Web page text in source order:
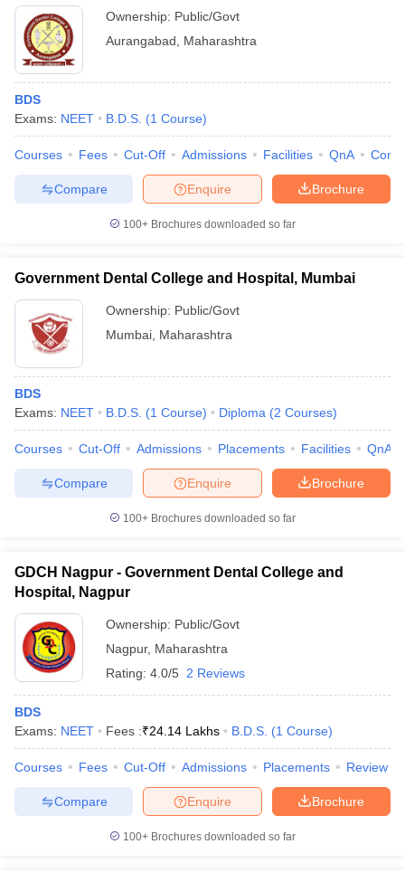
Ownership: Public/Govt
Aurangabad
Maharashtra
BDS
Exams: NEET B.D.S. (1 Course)
Courses Fees Cut-Off Admissions Facilities QnA
Brochure
Enquire
Compare
100+ Brochures downloaded so far
Government Dental College and Hospital, Mumbai
Ownership: Public/Govt
Mumbai Maharashtra
BDS
Exams: NEET B.D.S. (1 Course) Diploma (2 Courses)
Courses Cut-Off Admissions Placements Facilities QnA
Brochure
Enquire
Compare
100+ Brochures downloaded so far
GDCH Nagpur - Government Dental College and
Hospital, Nagpur
Ownership: Public/Govt
Nagpur, Maharashtra
Rating: 4.0/5 2 Reviews
BDS
Exams: NEET Fees :₹24.14 Lakhs B.D.S. (1 Course)
Courses Fees Cut-Off Admissions Placements Review
Brochure
Enquire
Compare
100+ Brochures downloaded so far